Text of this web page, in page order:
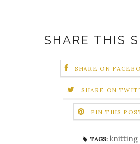
SHARE THIS
SHARE ON
SHARE ON
PIN THIS
TAGS: knitting